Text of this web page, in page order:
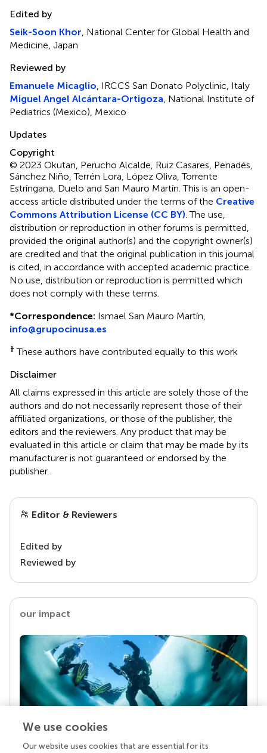
Edited by
Seik-Soon Khor , National Center for Global Health and
Medicine, Japan
Reviewed by
Emanuele Micaglio , IRCCS San Donato Polyclinic, Italy
Miguel Angel Alcántara-Ortigoza , National Institute of
Pediatrics (Mexico), Mexico
Updates
Copyright
© 2023 Okutan, Perucho Alcalde, Ruiz Casares, Penadés,
Sánchez Niño, Terrén Lora, López Oliva, Torrente
Estríngana, Duelo and San Mauro Martín.This is an open-
access article distributed under the terms of the Creative
Commons Attribution License (CC BY) . The use,
distribution or reproduction in other forums is permitted,
provided the original author(s) and the copyright owner(s)
are credited and that the original publication in this journal
is cited, in accordance with accepted academic practice.
No use, distribution or reproduction is permitted which
does not comply with these terms.
*Correspondence: Ismael San Mauro Martín,
info@grupocinusa.es
† These authors have contributed equally to this work
Disclaimer
All claims expressed in this article are solely those of the
authors and do not necessarily represent those of their
affiliated organizations, or those of the publisher, the
editors and the reviewers. Any product that may be
evaluated in this article or claim that may be made by its
manufacturer is not guaranteed or endorsed by the
publisher.
Editor & Reviewers
Edited by
Reviewed by
our impact
Your research is the real superpower
We use cookies
Our website uses cookies that are essential for its